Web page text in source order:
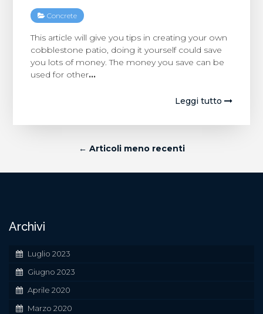
Concrete
This article will give you tips in creating your own
cobblestone patio, doing it yourself could save
you lots of money. The money you save can be
used for other…
Leggi tutto
Navigazione
← Articoli meno recenti
Archivi
Luglio 2023
Giugno 2023
Aprile 2020
Marzo 2020